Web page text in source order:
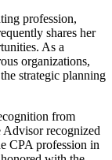
profession,
shares her
As a
organizations,
strategic planning
from
Advisor recognized
CPA profession in